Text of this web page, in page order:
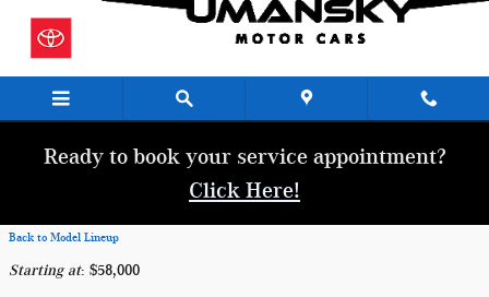
Ready to book your service appointment?
Click Here!
Back to Model Lineup
Starting at: $58,000